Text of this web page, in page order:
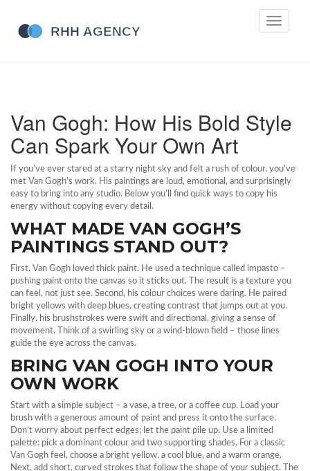
Toggle
Van Gogh: How His Bold Style
Can Spark Your Own Art
If you’ve ever stared at a starry night sky and felt a rush of colour, you’ve
met Van Gogh’s work. His paintings are loud, emotional, and surprisingly
easy to bring into any studio. Below you’ll find quick ways to copy his
energy without copying every detail.
WHAT MADE VAN GOGH’S
PAINTINGS STAND OUT?
First, Van Gogh loved thick paint. He used a technique called impasto –
pushing paint onto the canvas so it sticks out. The result is a texture you
can feel, not just see. Second, his colour choices were daring. He paired
bright yellows with deep blues, creating contrast that jumps out at you.
Finally, his brushstrokes were swift and directional, giving a sense of
movement. Think of a swirling sky or a wind‑blown field – those lines
guide the eye across the canvas.
BRING VAN GOGH INTO YOUR
OWN WORK
Start with a simple subject – a vase, a tree, or a coffee cup. Load your
brush with a generous amount of paint and press it onto the surface.
Don’t worry about perfect edges; let the paint pile up. Use a limited
palette: pick a dominant colour and two supporting shades. For a classic
Van Gogh feel, choose a bright yellow, a cool blue, and a warm orange.
Next, add short, curved strokes that follow the shape of your subject. The